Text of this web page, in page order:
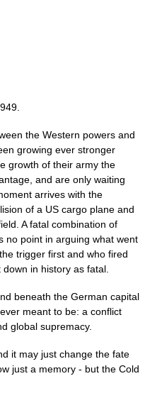
the Western powers and
growing ever stronger
growth of their army the
and are only waiting
arrives with the
of a US cargo plane and
A fatal combination of
no point in arguing what went
trigger first and who fired
in history as fatal.
beneath the German capital
meant to be: a conflict
global supremacy.
it may just change the fate
just a memory - but the Cold